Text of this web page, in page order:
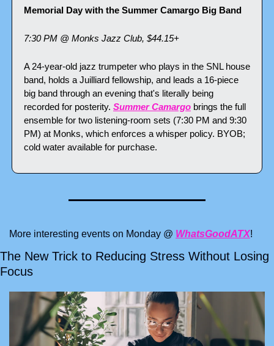
Memorial Day with the Summer Camargo Big Band
7:30 PM @ Monks Jazz Club, $44.15+
A 24-year-old jazz trumpeter who plays in the SNL house
band, holds a Juilliard fellowship, and leads a 16-piece
big band through an evening that's literally being
recorded for posterity. Summer Camargo brings the full
ensemble for two listening-room sets (7:30 PM and 9:30
PM) at Monks, which enforces a whisper policy. BYOB;
cold water available for purchase.
More interesting events on Monday @ WhatsGoodATX!
The New Trick to Reducing Stress Without Losing
Focus